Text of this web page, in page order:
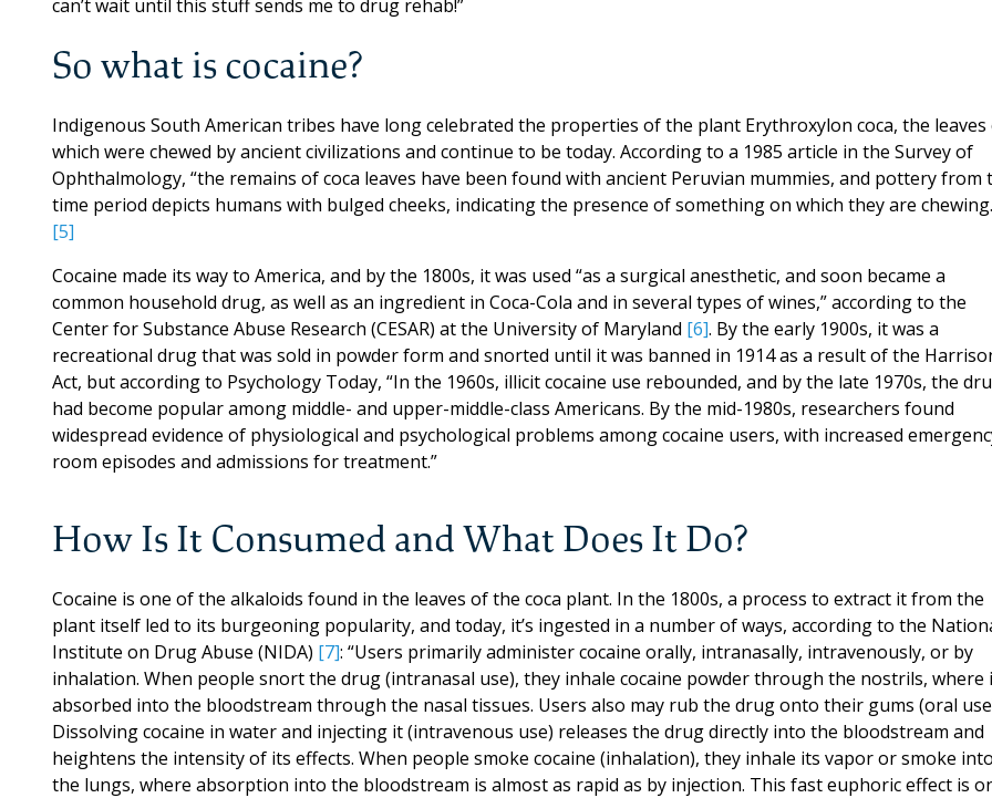
can’t wait until this stuff sends me to drug rehab!”
So what is cocaine?
Indigenous South American tribes have long celebrated the properties of the plant Erythroxylon coca, the leaves
which were chewed by ancient civilizations and continue to be today. According to a 1985 article in the Survey of
Ophthalmology, “the remains of coca leaves have been found with ancient Peruvian mummies, and pottery from
time period depicts humans with bulged cheeks, indicating the presence of something on which they are
[5]
Cocaine made its way to America, and by the 1800s, it was used “as a surgical anesthetic, and soon became a
common household drug, as well as an ingredient in Coca-Cola and in several types of wines,” according to the
Center for Substance Abuse Research (CESAR) at the University of Maryland [6]. By the early 1900s, it was a
recreational drug that was sold in powder form and snorted until it was banned in 1914 as a result of the
Act, but according to Psychology Today, “In the 1960s, illicit cocaine use rebounded, and by the late 1970s, the
had become popular among middle- and upper-middle-class Americans. By the mid-1980s, researchers found
widespread evidence of physiological and psychological problems among cocaine users, with increased
room episodes and admissions for treatment.”
How Is It Consumed and What Does It Do?
Cocaine is one of the alkaloids found in the leaves of the coca plant. In the 1800s, a process to extract it from the
plant itself led to its burgeoning popularity, and today, it’s ingested in a number of ways, according to the
Institute on Drug Abuse (NIDA) [7]: “Users primarily administer cocaine orally, intranasally, intravenously, or by
inhalation. When people snort the drug (intranasal use), they inhale cocaine powder through the nostrils, where
absorbed into the bloodstream through the nasal tissues. Users also may rub the drug onto their gums (oral
Dissolving cocaine in water and injecting it (intravenous use) releases the drug directly into the bloodstream and
heightens the intensity of its effects. When people smoke cocaine (inhalation), they inhale its vapor or smoke into
the lungs, where absorption into the bloodstream is almost as rapid as by injection. This fast euphoric effect is